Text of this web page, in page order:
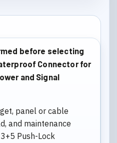
before selecting
Connector for
and Signal
panel or cable
and maintenance
Push-Lock